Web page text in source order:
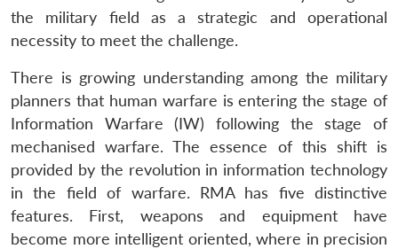
the military field as a strategic and operational
necessity to meet the challenge.
There is growing understanding among the military
planners that human warfare is entering the stage of
Information Warfare (IW) following the stage of
mechanised warfare. The essence of this shift is
provided by the revolution in information technology
in the field of warfare. RMA has five distinctive
features. First, weapons and equipment have
become more intelligent oriented, where in precision